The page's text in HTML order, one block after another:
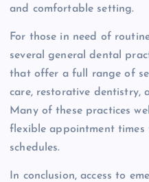
and comfortable setting.
For those in need of
several general dental
that offer a full range of
care, restorative dentistry,
Many of these practices
flexible appointment times
schedules.
In conclusion, access to